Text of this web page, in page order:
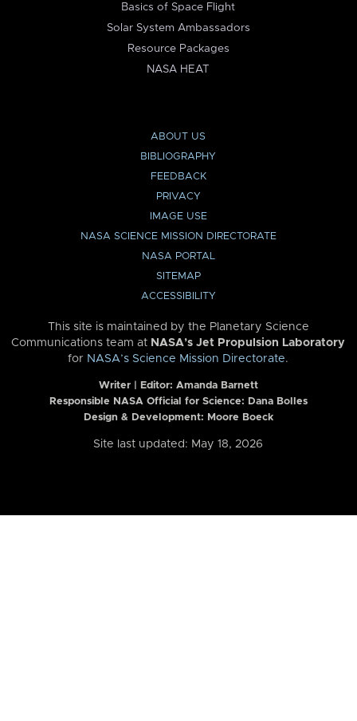
Basics of Space Flight
Solar System Ambassadors
Resource Packages
NASA HEAT
ABOUT US
BIBLIOGRAPHY
FEEDBACK
PRIVACY
IMAGE USE
NASA SCIENCE MISSION DIRECTORATE
NASA PORTAL
SITEMAP
ACCESSIBILITY
This site is maintained by the Planetary Science
Communications team at NASA’s Jet Propulsion Laboratory
for NASA’s Science Mission Directorate.
Writer | Editor: Amanda Barnett
Responsible NASA Official for Science: Dana Bolles
Design & Development: Moore Boeck
Site last updated: May 18, 2026